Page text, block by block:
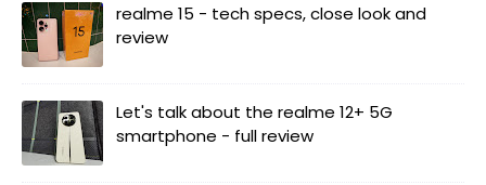
realme 15 - tech specs, close look and
review
Let's talk about the realme 12+ 5G
smartphone - full review